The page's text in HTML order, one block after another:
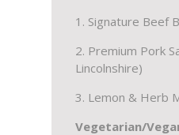
1. Signature Beef
2. Premium Pork
Lincolnshire)
3. Lemon & Herb
Vegetarian/